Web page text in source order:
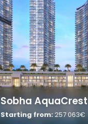
Sobha AquaCrest
Starting from:257 063€